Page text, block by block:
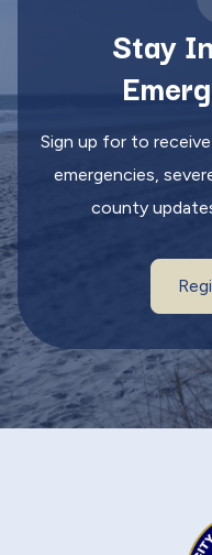
Stay
Sign up for to
emergencies,
county